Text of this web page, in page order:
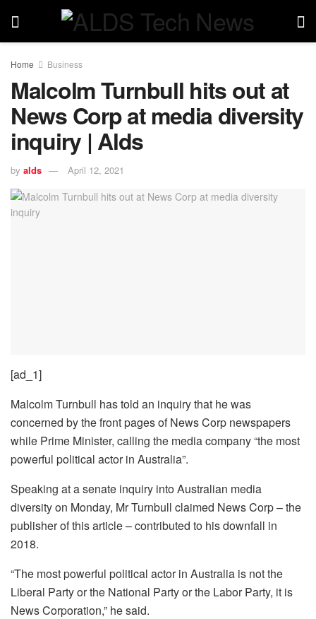
Home Business
Malcolm Turnbull hits out at
News Corp at media diversity
inquiry | Alds
by alds April 12, 2021
[ad_1]
Malcolm Turnbull has told an inquiry that he was
concerned by the front pages of News Corp newspapers
while Prime Minister, calling the media company “the most
powerful political actor in Australia”.
Speaking at a senate inquiry into Australian media
diversity on Monday, Mr Turnbull claimed News Corp – the
publisher of this article – contributed to his downfall in
2018.
“The most powerful political actor in Australia is not the
Liberal Party or the National Party or the Labor Party, it is
News Corporation,” he said.